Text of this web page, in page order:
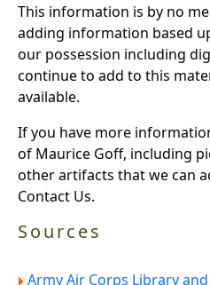
This information is by no
adding information based
our possession including
continue to add to this
available.
If you have more
of Maurice Goff, including
other artifacts that we can
Contact Us.
Sources
Army Air Corps Library